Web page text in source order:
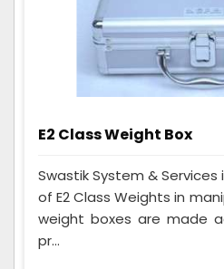
E2 Class Weight Box
Swastik System &
of E2 Class Weights in
weight boxes are made
pr...